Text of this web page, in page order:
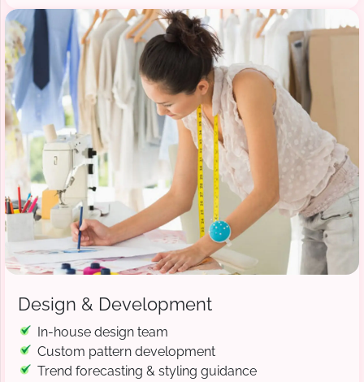
Design & Development
In-house design team
Custom pattern development
Trend forecasting & styling guidance